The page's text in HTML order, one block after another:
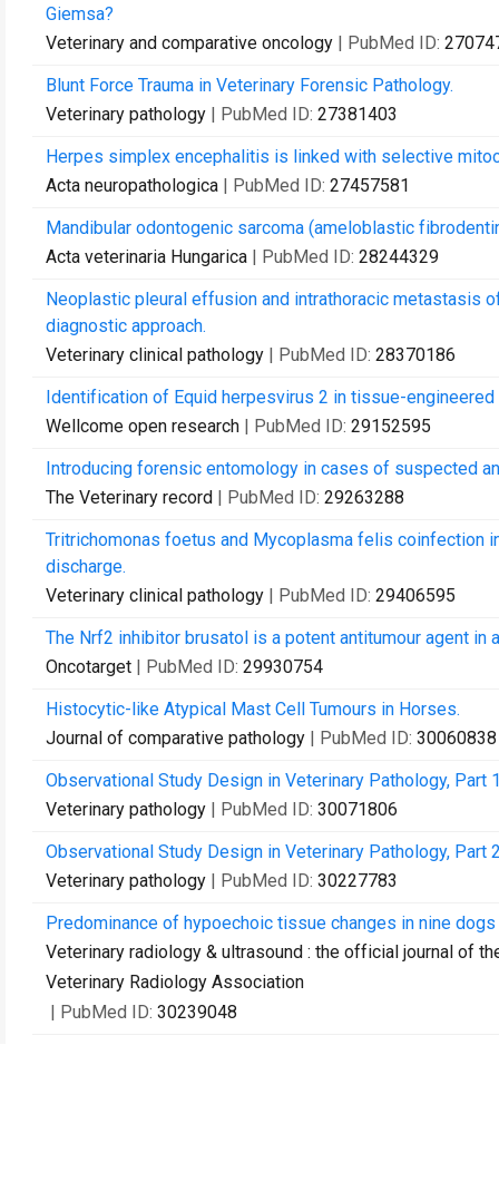
Giemsa?
Veterinary and comparative oncology | PubMed ID:
Blunt Force Trauma in Veterinary Forensic Pathology.
Veterinary pathology | PubMed ID: 27381403
Herpes simplex encephalitis is linked with selective
Acta neuropathologica | PubMed ID: 27457581
Mandibular odontogenic sarcoma (ameloblastic
Acta veterinaria Hungarica | PubMed ID: 28244329
Neoplastic pleural effusion and intrathoracic metastasis
diagnostic approach.
Veterinary clinical pathology | PubMed ID: 28370186
Identification of Equid herpesvirus 2 in tissue-engineered
Wellcome open research | PubMed ID: 29152595
Introducing forensic entomology in cases of suspected
The Veterinary record | PubMed ID: 29263288
Tritrichomonas foetus and Mycoplasma felis coinfection
discharge.
Veterinary clinical pathology | PubMed ID: 29406595
The Nrf2 inhibitor brusatol is a potent antitumour agent
Oncotarget | PubMed ID: 29930754
Histocytic-like Atypical Mast Cell Tumours in Horses.
Journal of comparative pathology | PubMed ID: 30060838
Observational Study Design in Veterinary Pathology, Part
Veterinary pathology | PubMed ID: 30071806
Observational Study Design in Veterinary Pathology, Part
Veterinary pathology | PubMed ID: 30227783
Predominance of hypoechoic tissue changes in nine
Veterinary radiology & ultrasound : the official journal of
Veterinary Radiology Association
| PubMed ID: 30239048